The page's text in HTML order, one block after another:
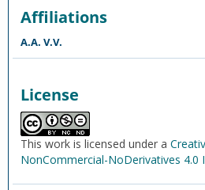
Affiliations
A.A. V.V.
License
This work is licensed under a
NonCommercial-NoDerivatives 4.0